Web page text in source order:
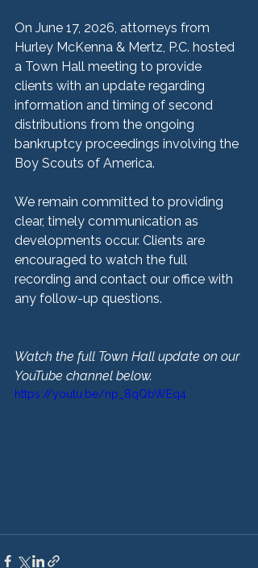
On June 17, 2026, attorneys from
Hurley McKenna & Mertz, P.C. hosted
a Town Hall meeting to provide
clients with an update regarding
information and timing of second
distributions from the ongoing
bankruptcy proceedings involving the
Boy Scouts of America.
We remain committed to providing
clear, timely communication as
developments occur. Clients are
encouraged to watch the full
recording and contact our office with
any follow-up questions.
Watch the full Town Hall update on our
YouTube channel below.
https://youtu.be/np_8qQbWEq4